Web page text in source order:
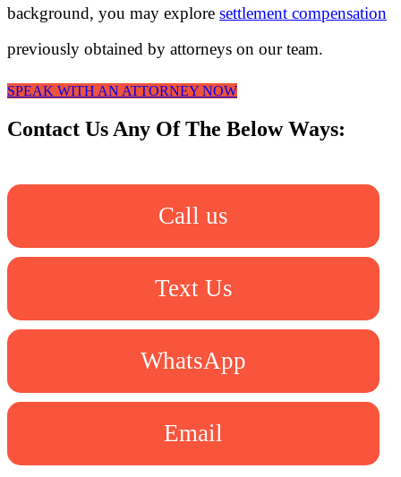
background, you may explore settlement compensation
previously obtained by attorneys on our team.
SPEAK WITH AN ATTORNEY NOW
Contact Us Any Of The Below Ways:
Call us
Text Us
WhatsApp
Email